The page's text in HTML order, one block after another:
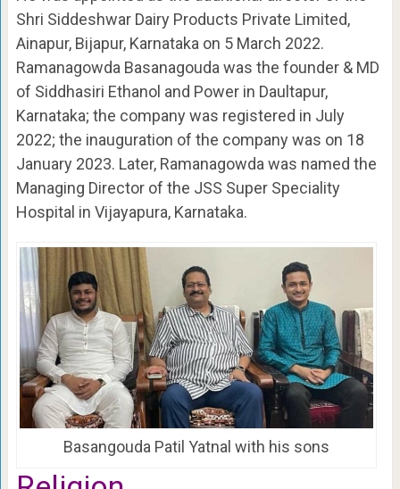
Shri Siddeshwar Dairy Products Private Limited,
Ainapur, Bijapur, Karnataka on 5 March 2022.
Ramanagowda Basanagouda was the founder & MD
of Siddhasiri Ethanol and Power in Daultapur,
Karnataka; the company was registered in July
2022; the inauguration of the company was on 18
January 2023. Later, Ramanagowda was named the
Managing Director of the JSS Super Speciality
Hospital in Vijayapura, Karnataka.
Basangouda Patil Yatnal with his sons